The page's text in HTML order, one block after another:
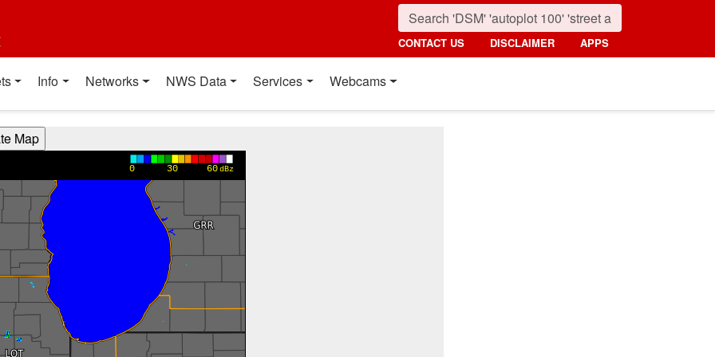
CONTACT US DISCLAIMER APPS
Info Networks NWS Data Services Webcams